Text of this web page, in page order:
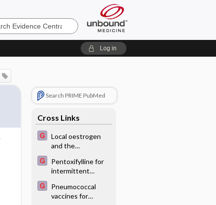
Log in
Search PRIME PubMed
Cross Links
Local oestrogen
and the
Pentoxifylline for
intermittent
Pneumococcal
vaccines for